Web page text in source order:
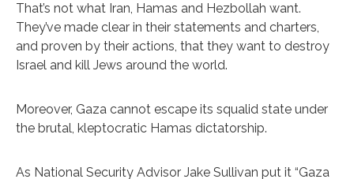
That’s not what Iran, Hamas and Hezbollah want.
They’ve made clear in their statements and charters,
and proven by their actions, that they want to destroy
Israel and kill Jews around the world.
Moreover, Gaza cannot escape its squalid state under
the brutal, kleptocratic Hamas dictatorship.
As National Security Advisor Jake Sullivan put it “Gaza